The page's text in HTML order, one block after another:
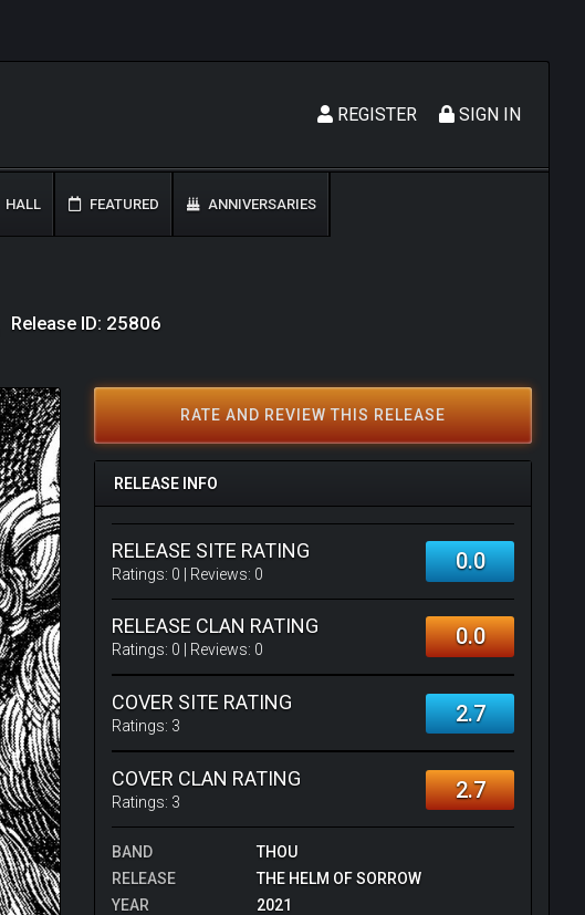
SIGN IN
REGISTER
HALL FEATURED ANNIVERSARIES
Release ID: 25806
RATE AND REVIEW THIS RELEASE
RELEASE INFO
RELEASE SITE RATING
Ratings: 0 | Reviews: 0 0.0
RELEASE CLAN RATING
Ratings: 0 | Reviews: 0 0.0
COVER SITE RATING
Ratings: 3 2.7
COVER CLAN RATING
Ratings: 3 2.7
BAND
THOU
RELEASE
THE HELM OF SORROW
YEAR
2021